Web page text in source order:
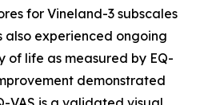
for Vineland-3 subscales
also experienced ongoing
of life as measured by EQ-
demonstrated